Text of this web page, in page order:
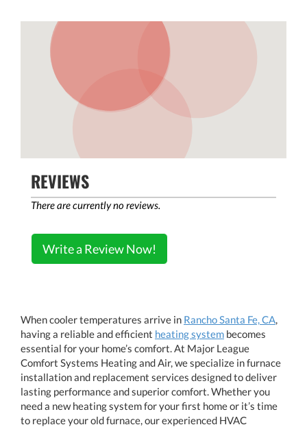
REVIEWS
There are currently no reviews.
Write a Review Now!
When cooler temperatures arrive in Rancho Santa Fe, CA,
having a reliable and efficient heating system becomes
essential for your home’s comfort. At Major League
Comfort Systems Heating and Air, we specialize in furnace
installation and replacement services designed to deliver
lasting performance and superior comfort. Whether you
need a new heating system for your first home or it’s time
to replace your old furnace, our experienced HVAC